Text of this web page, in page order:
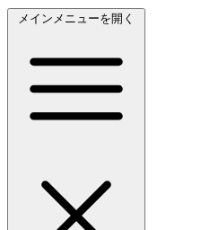
メインメニューを開く